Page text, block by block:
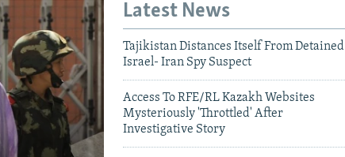
Latest News
Tajikistan Distances Itself From Detained
Israel- Iran Spy Suspect
Access To RFE/RL Kazakh Websites
Mysteriously 'Throttled' After
Investigative Story